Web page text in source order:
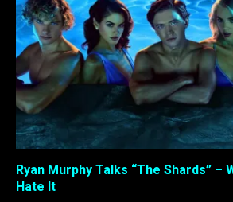
Ryan Murphy Talks “The Shards” –
Hate It